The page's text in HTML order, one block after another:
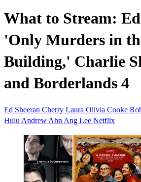
What to Stream:
'Only Murders in
Building,' Charlie
and Borderlands 4
Ed Sheeran Cherry Laura Olivia Cooke
Hulu Andrew Ahn Ang Lee Netflix